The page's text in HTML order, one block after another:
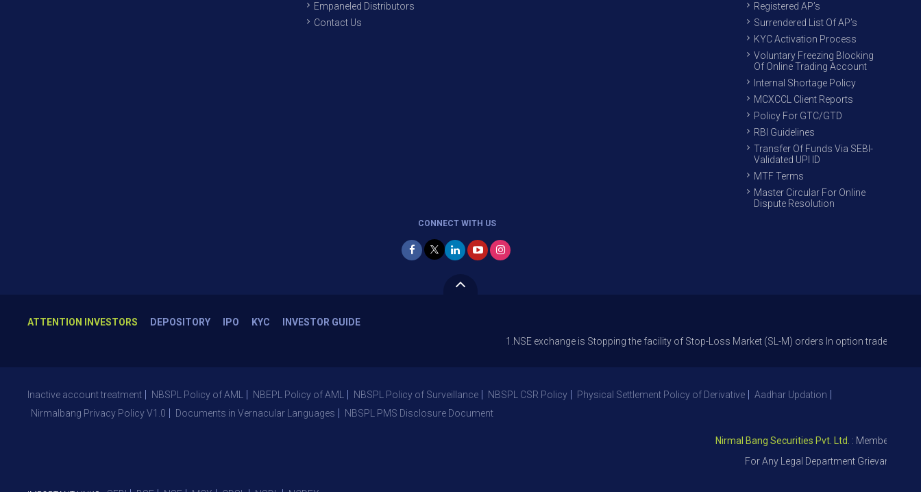
Empaneled Distributors
Contact Us
Registered AP’s
Surrendered List Of AP’s
KYC Activation Process
Voluntary Freezing Blocking
Of Online Trading Account
Internal Shortage Policy
MCXCCL Client Reports
Policy For GTC/GTD
RBI Guidelines
Transfer Of Funds Via SEBI-
Validated UPI ID
MTF Terms
Master Circular For Online
Dispute Resolution
CONNECT WITH US
ATTENTION INVESTORS DEPOSITORY IPO KYC
INVESTOR GUIDE
1.NSE exchange is Stopping the facility of Stop-Loss Market (SL-M) orders In option trade from 27th
Inactive account treatment NBSPL Policy of AML NBEPL Policy of AML NBSPL Policy of Surveillance NBSPL CSR Policy Physical Settlement Policy of Derivative
Aadhar Updation
Nirmalbang Privacy Policy V1.0
Documents in Vernacular Languages NBSPL PMS Disclosure Document
Nirmal Bang Securities Pvt. Ltd. : Member NSE – ID
For Any Legal Department Grievances –